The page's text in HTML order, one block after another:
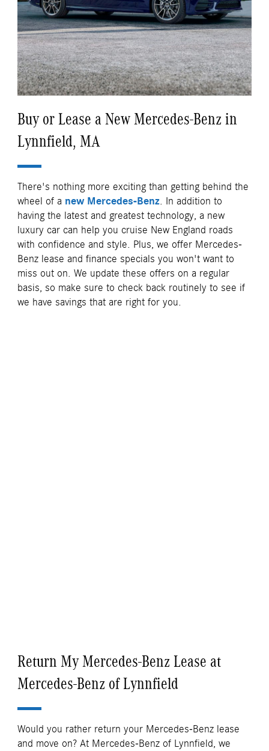
Buy or Lease a New Mercedes-Benz in
Lynnfield, MA
There's nothing more exciting than getting behind the
wheel of a new Mercedes-Benz. In addition to
having the latest and greatest technology, a new
luxury car can help you cruise New England roads
with confidence and style. Plus, we offer Mercedes-
Benz lease and finance specials you won't want to
miss out on. We update these offers on a regular
basis, so make sure to check back routinely to see if
we have savings that are right for you.
Return My Mercedes-Benz Lease at
Mercedes-Benz of Lynnfield
Would you rather return your Mercedes-Benz lease
and move on? At Mercedes-Benz of Lynnfield, we